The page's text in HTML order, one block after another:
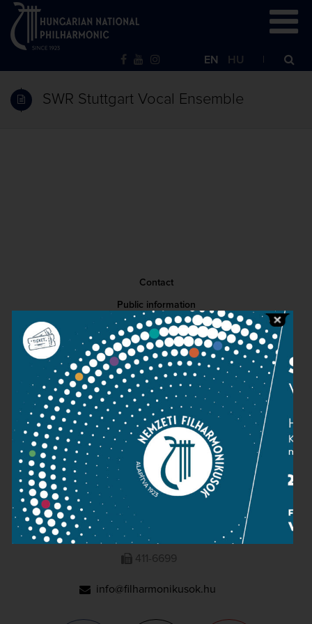
EN HU
SWR Stuttgart Vocal Ensemble
Contact
Public information
Press room
Terms and privacy
Imprint
NATIONAL PHILHARMONIC
1095 Budapest, Komor Marcell u. 1. (Müpa)
411-6600
411-6699
info@filharmonikusok.hu